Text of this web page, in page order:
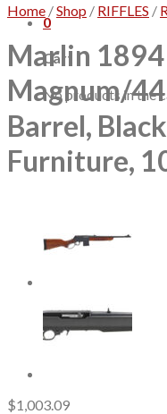
0
Cart
No products in the
Home /Shop / RIFFLES /
Marlin
Magnum/
Barrel,
Furniture,
$1,003.09